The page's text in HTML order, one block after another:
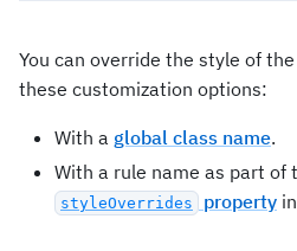
You can override the style of
these customization options:
With a global class name.
With a rule name as part of
styleOverrides property